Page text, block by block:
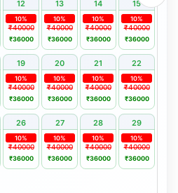
12 13 14 15
₹40000
10%
₹36000
₹40000
10%
₹36000
₹40000
10%
₹36000
₹40000
10%
₹36000
19 20 21 22
₹40000
10%
₹36000
₹40000
10%
₹36000
₹40000
10%
₹36000
₹40000
10%
₹36000
26 27 28 29
₹40000
10%
₹36000
₹40000
10%
₹36000
₹40000
10%
₹36000
₹40000
10%
₹36000